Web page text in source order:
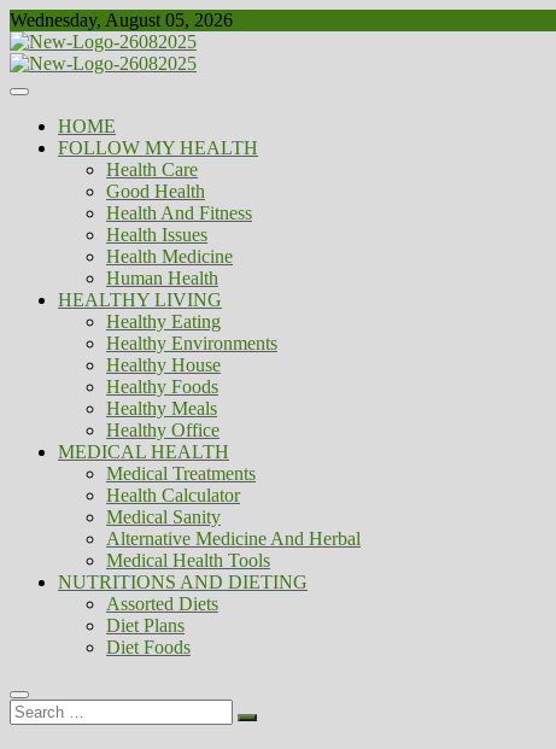
Skip
to
content
Wednesday, August 05, 2026
Biousing
Healthy
HOME
FOLLOW MY HEALTH
Health Care
Good Health
Health And Fitness
Health Issues
Health Medicine
Human Health
HEALTHY LIVING
Healthy Eating
Healthy Environments
Healthy House
Healthy Foods
Healthy Meals
Healthy Office
MEDICAL HEALTH
Medical Treatments
Health Calculator
Medical Sanity
Alternative Medicine And Herbal
Medical Health Tools
NUTRITIONS AND DIETING
Assorted Diets
Diet Plans
Diet Foods
Search
…